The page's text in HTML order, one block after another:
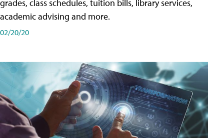
grades, class schedules, tuition bills, library services,
academic advising and more.
02/20/20